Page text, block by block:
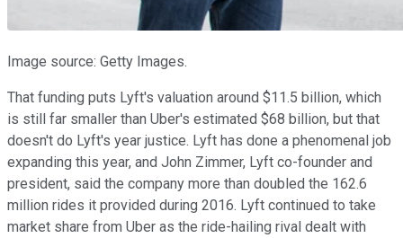
Image source: Getty Images.
That funding puts Lyft's valuation around $11.5 billion, which
is still far smaller than Uber's estimated $68 billion, but that
doesn't do Lyft's year justice. Lyft has done a phenomenal job
expanding this year, and John Zimmer, Lyft co-founder and
president, said the company more than doubled the 162.6
million rides it provided during 2016. Lyft continued to take
market share from Uber as the ride-hailing rival dealt with